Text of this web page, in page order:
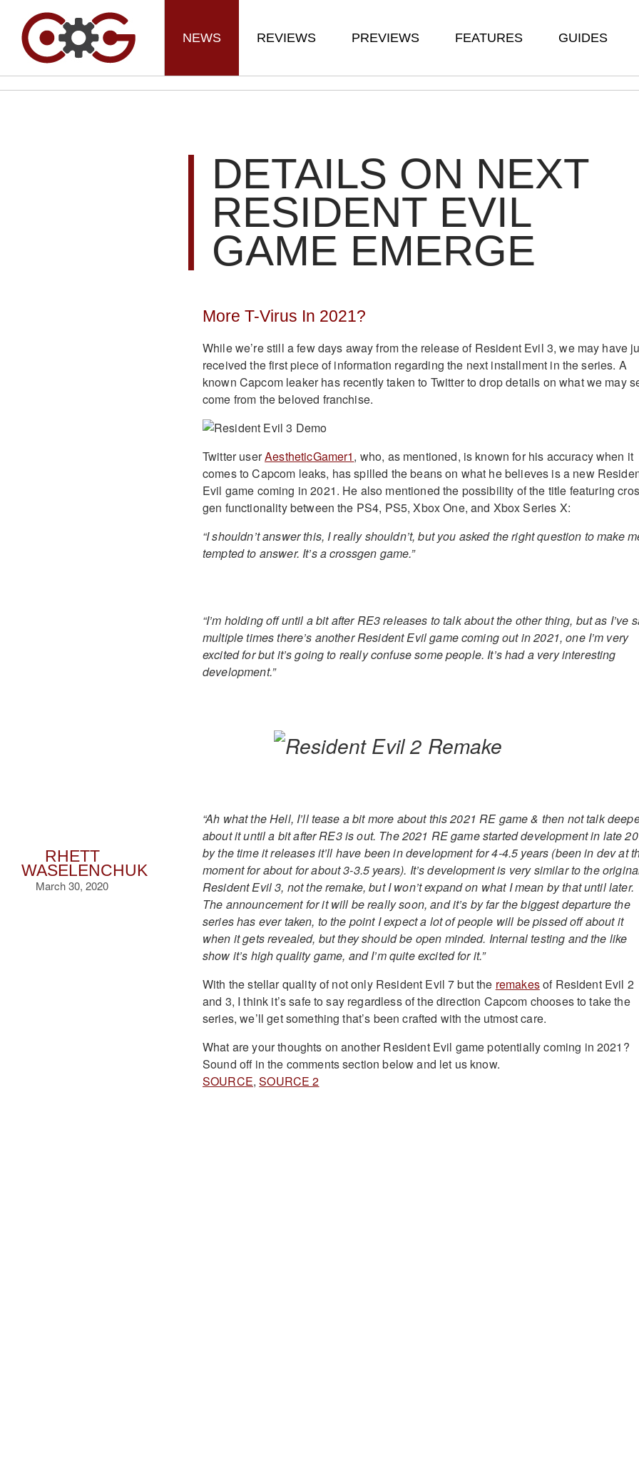
NEWS REVIEWS PREVIEWS FEATURES GUIDES
RHETT
WASELENCHUK
March 30, 2020
DETAILS ON NEXT
RESIDENT EVIL
GAME EMERGE
More T-Virus In 2021?
While we’re still a few days away from the release of Resident Evil 3, we may have
received the first piece of information regarding the next installment in the series. A
known Capcom leaker has recently taken to Twitter to drop details on what we may
come from the beloved franchise.
Twitter userAestheticGamer1, who, as mentioned, is known for his accuracy when it
comes to Capcom leaks, has spilled the beans on what he believes is a new
Evil game coming in 2021. He also mentioned the possibility of the title featuring
gen functionality between the PS4, PS5, Xbox One, and Xbox Series X:
“I shouldn’t answer this, I really shouldn’t, but you asked the right question to make
tempted to answer. It’s a crossgen game.”
“I’m holding off until a bit after RE3 releases to talk about the other thing, but as I’ve
multiple times there’s another Resident Evil game coming out in 2021, one I’m very
excited for but it’s going to really confuse some people. It’s had a very interesting
development.”
“Ah what the Hell, I’ll tease a bit more about this 2021 RE game & then not talk
about it until a bit after RE3 is out. The 2021 RE game started development in late
by the time it releases it’ll have been in development for 4-4.5 years (been in dev at
moment for about for about 3-3.5 years). It’s development is very similar to the
Resident Evil 3, not the remake, but I won’t expand on what I mean by that until later.
The announcement for it will be really soon, and it’s by far the biggest departure the
series has ever taken, to the point I expect a lot of people will be pissed off about it
when it gets revealed, but they should be open minded. Internal testing and the like
show it’s high quality game, and I’m quite excited for it.”
With the stellar quality of not only Resident Evil 7 but the remakesof Resident Evil 2
and 3, I think it’s safe to say regardless of the direction Capcom chooses to take the
series, we’ll get something that’s been crafted with the utmost care.
What are your thoughts on another Resident Evil game potentially coming in 2021?
Sound off in the comments section below and let us know.
SOURCE,SOURCE 2